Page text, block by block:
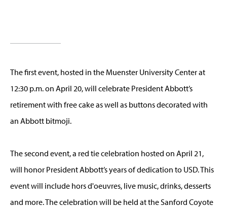
The first event, hosted in the Muenster University Center at
12:30 p.m. on April 20, will celebrate President Abbott’s
retirement with free cake as well as buttons decorated with
an Abbott bitmoji.
The second event, a red tie celebration hosted on April 21,
will honor President Abbott’s years of dedication to USD. This
event will include hors d'oeuvres, live music, drinks, desserts
and more. The celebration will be held at the Sanford Coyote